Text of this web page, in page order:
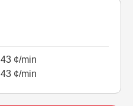
43 ¢/min
43 ¢/min